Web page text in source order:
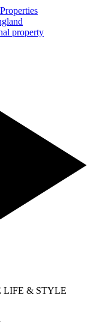
property
LIFE & STYLE